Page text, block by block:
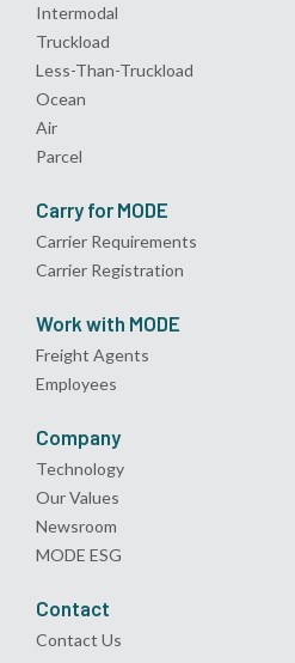
Intermodal
Truckload
Less-Than-Truckload
Ocean
Air
Parcel
Carry for MODE
Carrier Requirements
Carrier Registration
Work with MODE
Freight Agents
Employees
Company
Technology
Our Values
Newsroom
MODE ESG
Contact
Contact Us